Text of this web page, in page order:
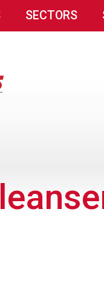
SECTORS